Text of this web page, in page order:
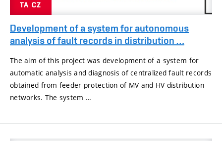
TA CZ
Development of a system for autonomous
analysis of fault records in distribution …
The aim of this project was development of a system for
automatic analysis and diagnosis of centralized fault records
obtained from feeder protection of MV and HV distribution
networks. The system …